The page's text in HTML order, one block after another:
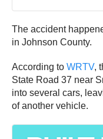
The accident
in Johnson County.
According to WRTV,
State Road 37 near
into several cars,
of another vehicle.